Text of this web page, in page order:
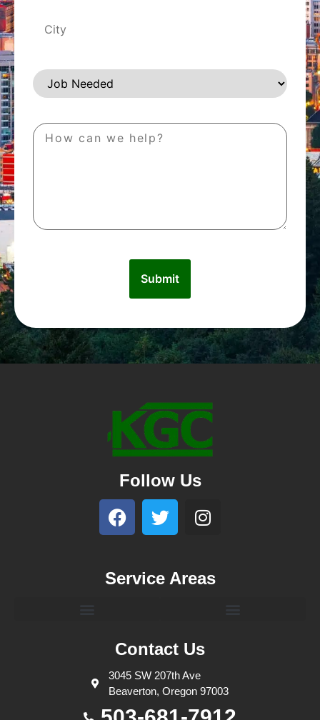
Follow Us
Service Areas
Contact Us
3045 SW 207th Ave
Beaverton, Oregon 97003